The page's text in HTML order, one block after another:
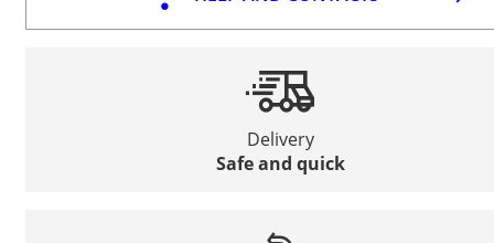
Delivery
Safe and quick